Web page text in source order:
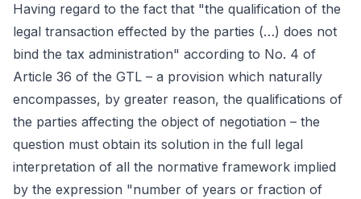
Having regard to the fact that "the qualification of the
legal transaction effected by the parties (…) does not
bind the tax administration" according to No. 4 of
Article 36 of the GTL – a provision which naturally
encompasses, by greater reason, the qualifications of
the parties affecting the object of negotiation – the
question must obtain its solution in the full legal
interpretation of all the normative framework implied
by the expression "number of years or fraction of